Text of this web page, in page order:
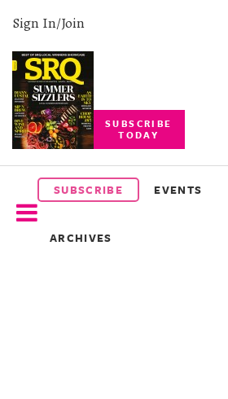
Sign In/Join
SUBSCRIBE
TODAY
SUBSCRIBE EVENTS
ARCHIVES
SUBSCRIBE
EVENTS
COMPETITIONS